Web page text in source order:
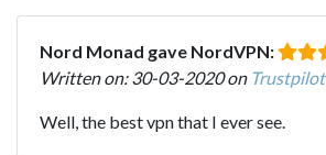
Nord Monad gave NordVPN:
Written on: 30-03-2020 on Trustpilot
Well, the best vpn that I ever see.